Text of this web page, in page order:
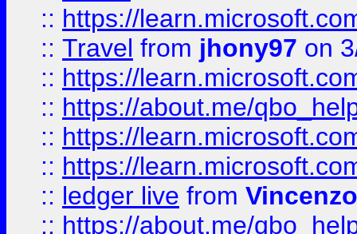
:: https://
:: Travel from jhony97 on
:: https://
:: https://about.me/
:: https://
:: https://
:: ledger live from
:: https://about.me/